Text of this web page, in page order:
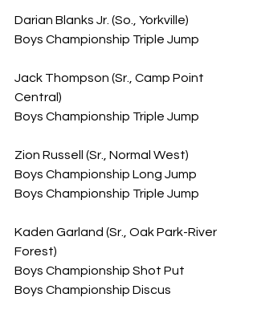
Darian Blanks Jr. (So., Yorkville)
Boys Championship Triple Jump
Jack Thompson (Sr., Camp Point
Central)
Boys Championship Triple Jump
Zion Russell (Sr., Normal West)
Boys Championship Long Jump
Boys Championship Triple Jump
Kaden Garland (Sr., Oak Park-River
Forest)
Boys Championship Shot Put
Boys Championship Discus